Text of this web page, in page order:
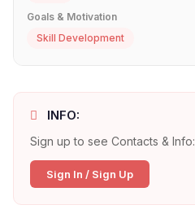
Goals & Motivation
Skill Development
INFO:
Sign up to see Contacts & Info:
Sign In / Sign Up